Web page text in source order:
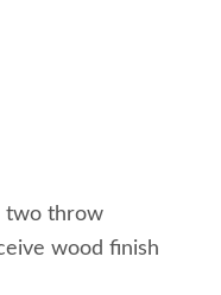
two throw
wood finish